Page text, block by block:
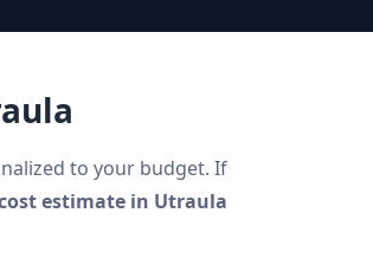
to your budget. If
estimate in Utraula